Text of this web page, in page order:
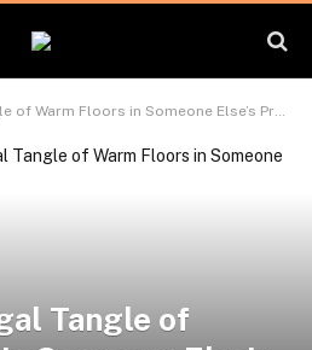
Warm Floors in Someone Else’s Property
Tangle of